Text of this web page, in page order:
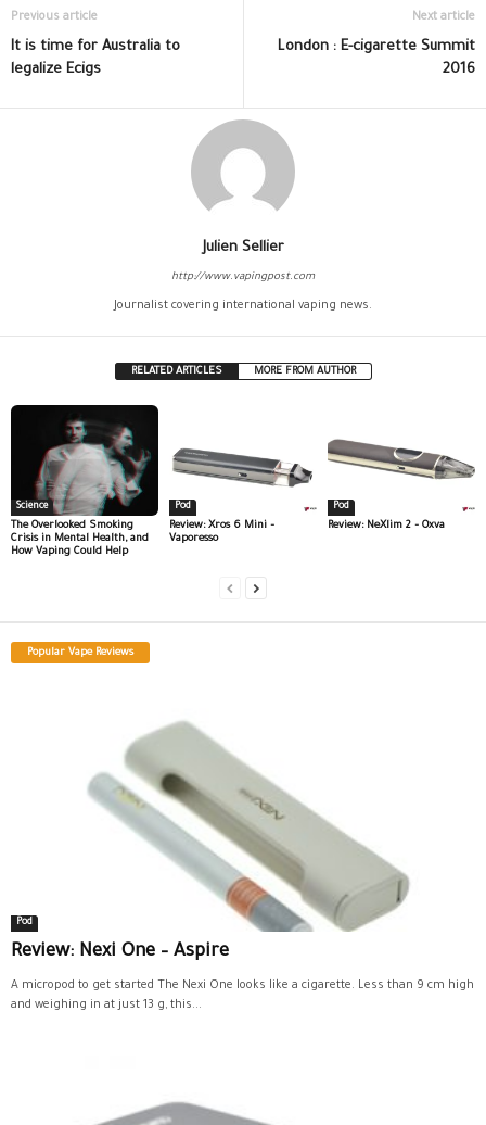
Previous article
It is time for Australia to
legalize Ecigs
Next article
London : E-cigarette Summit
2016
Julien Sellier
http://www.vapingpost.com
Journalist covering international vaping news.
RELATED ARTICLES MORE FROM AUTHOR
Science
The Overlooked Smoking
Crisis in Mental Health, and
How Vaping Could Help
Pod
Review: Xros 6 Mini –
Vaporesso
Pod
Review: NeXlim 2 – Oxva
Popular Vape Reviews
Pod
Review: Nexi One – Aspire
A micropod to get started The Nexi One looks like a cigarette. Less than 9 cm high
and weighing in at just 13 g, this...